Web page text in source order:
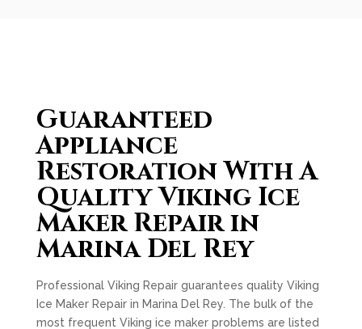
Guaranteed
Appliance
Restoration With A
Quality Viking Ice
Maker Repair in
Marina Del Rey
Professional Viking Repair guarantees quality Viking
Ice Maker Repair in Marina Del Rey. The bulk of the
most frequent Viking ice maker problems are listed